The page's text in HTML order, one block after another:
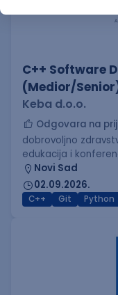
C++ Software
(Medior/
Keba d.o.o.
Odgovara na
dobrovoljno
edukacija i
Novi Sad
02.09.2026.
C++ Git Python